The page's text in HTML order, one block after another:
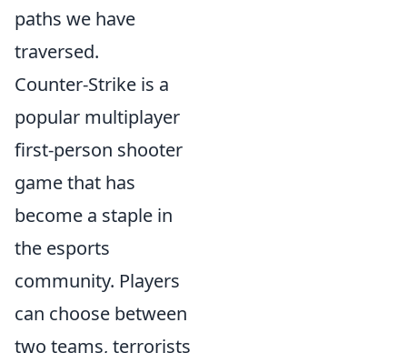
paths we have
traversed.
Counter-Strike is a
popular multiplayer
first-person shooter
game that has
become a staple in
the esports
community. Players
can choose between
two teams, terrorists